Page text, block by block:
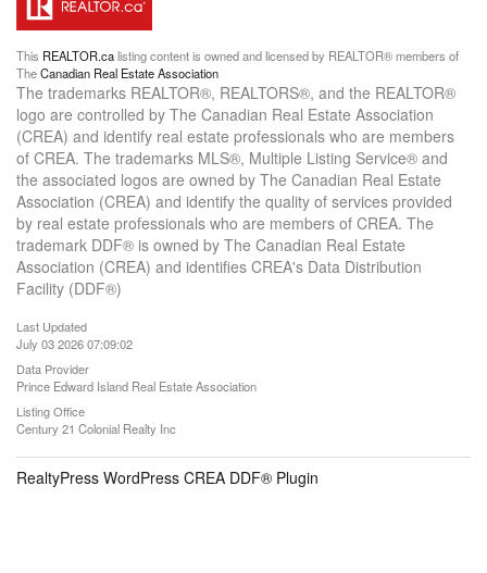
This REALTOR.calisting content is owned and licensed by REALTOR® members of
TheCanadian Real Estate Association
The trademarks REALTOR®, REALTORS®, and the REALTOR®
logo are controlled by The Canadian Real Estate Association
(CREA) and identify real estate professionals who are members
of CREA. The trademarks MLS®, Multiple Listing Service® and
the associated logos are owned by The Canadian Real Estate
Association (CREA) and identify the quality of services provided
by real estate professionals who are members of CREA. The
trademark DDF® is owned by The Canadian Real Estate
Association (CREA) and identifies CREA's Data Distribution
Facility (DDF®)
Last Updated
July 03 2026 07:09:02
Data Provider
Prince Edward Island Real Estate Association
Listing Office
Century 21 Colonial Realty Inc
RealtyPress WordPress CREA DDF® Plugin